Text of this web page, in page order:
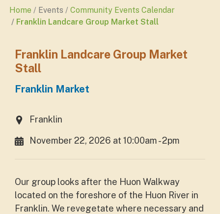
Home Events
Community Events Calendar
Franklin Landcare Group Market Stall
Franklin Landcare Group Market
Stall
Franklin Market
Franklin
November 22, 2026 at 10:00am - 2pm
Our group looks after the Huon Walkway
located on the foreshore of the Huon River in
Franklin. We revegetate where necessary and